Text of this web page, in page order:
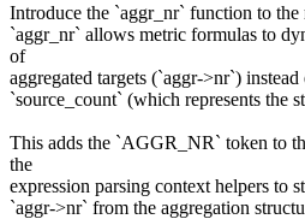
Introduce the `aggr_nr` function to the
`aggr_nr` allows metric formulas to
of
aggregated targets (`aggr->nr`)
`source_count` (which represents the
This adds the `AGGR_NR` token to
the
expression parsing context helpers to
`aggr->nr` from the aggregation